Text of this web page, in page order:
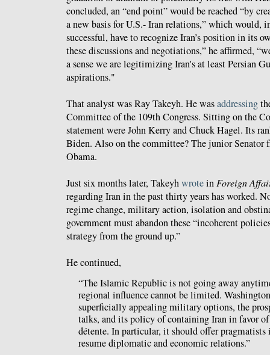
concluded, an “end point” would be reached “by
a new basis for U.S.- Iran relations,” which would,
successful, have to recognize Iran’s position in its
these discussions and negotiations,” he affirmed,
a sense we are legitimizing Iran's at least Persian
aspirations."
That analyst was Ray Takeyh. He wasaddressing
Committee of the 109th Congress. Sitting on the
statement were John Kerry and Chuck Hagel. Its
Biden. Also on the committee? The junior
Obama.
Just six months later, Takeyhwrotein Foreign
regarding Iran in the past thirty years has worked.
regime change, military action, isolation and
government must abandon these “incoherent
strategy from the ground up.”
He continued,
“The Islamic Republic is not going away
regional influence cannot be limited.
superficially appealing military options, the
talks, and its policy of containing Iran in favor
détente. In particular, it should offer pragmatists
resume diplomatic and economic relations.”